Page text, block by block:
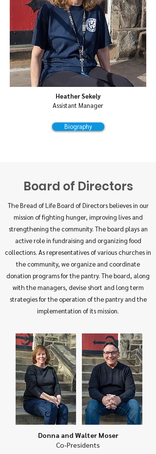
Heather Sekely
Assistant Manager
Biography
Board of Directors
The Bread of Life Board of Directors believes in our
mission of fighting hunger, improving lives and
strengthening the community. The board plays an
active role in fundraising and organizing food
collections. As representatives of various churches in
the community, we organize and coordinate
donation programs for the pantry. The board, along
with the managers, devise short and long term
strategies for the operation of the pantry and the
implementation of its mission.
Donna and Walter Moser
Co-Presidents